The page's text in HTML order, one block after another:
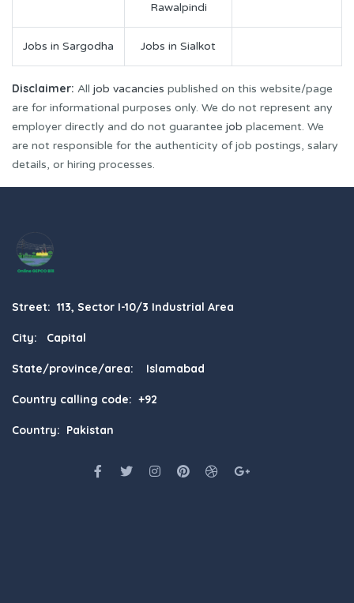
Rawalpindi
Jobs in Sargodha Jobs in Sialkot
Disclaimer: All job vacancies published on this website/page
are for informational purposes only. We do not represent any
employer directly and do not guarantee job placement. We
are not responsible for the authenticity of job postings, salary
details, or hiring processes.
Street: 113, Sector I-10/3 Industrial Area
City: Capital
State/province/area: Islamabad
Country calling code: +92
Country: Pakistan